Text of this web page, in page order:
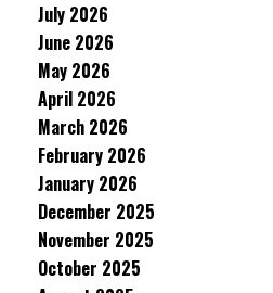
July 2026
June 2026
May 2026
April 2026
March 2026
February 2026
January 2026
December 2025
November 2025
October 2025